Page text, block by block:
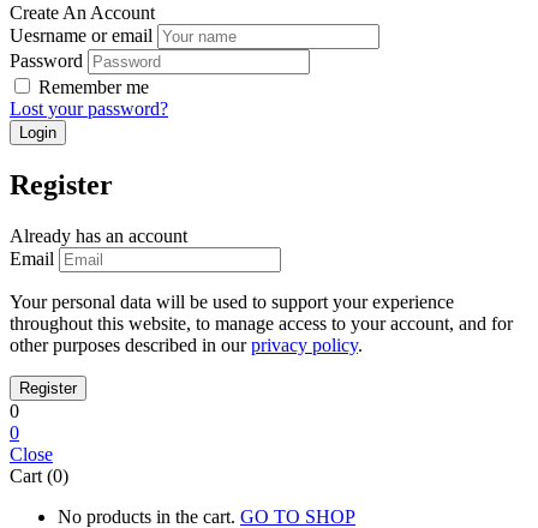
Create An Account
Uesrname or email
Password
Remember me
Lost your password?
Register
Already has an account
Email
Your personal data will be used to support your experience
throughout this website, to manage access to your account, and for
other purposes described in ourprivacy policy.
0
0
Close
Cart (0)
No products in the cart. GO TO SHOP